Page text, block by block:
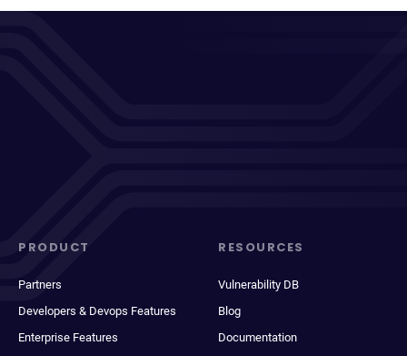
PRODUCT
Partners
Developers & Devops Features
Enterprise Features
RESOURCES
Vulnerability DB
Blog
Documentation